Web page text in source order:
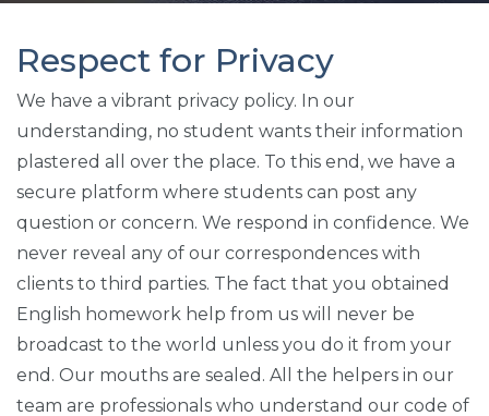
Respect for Privacy
We have a vibrant privacy policy. In our
understanding, no student wants their information
plastered all over the place. To this end, we have a
secure platform where students can post any
question or concern. We respond in confidence. We
never reveal any of our correspondences with
clients to third parties. The fact that you obtained
English homework help from us will never be
broadcast to the world unless you do it from your
end. Our mouths are sealed. All the helpers in our
team are professionals who understand our code of